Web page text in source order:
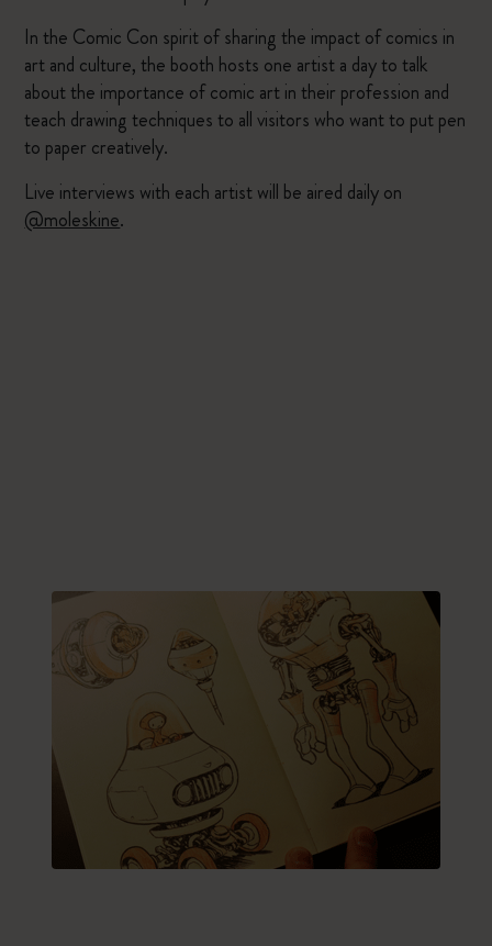
In the Comic Con spirit of sharing the impact of comics in
art and culture, the booth hosts one artist a day to talk
about the importance of comic art in their profession and
teach drawing techniques to all visitors who want to put pen
to paper creatively.
Live interviews with each artist will be aired daily on
@moleskine.